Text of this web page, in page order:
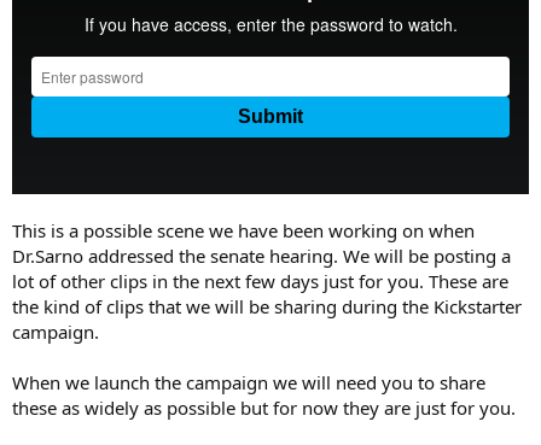
This is a possible scene we have been working on when
Dr.Sarno addressed the senate hearing. We will be posting a
lot of other clips in the next few days just for you. These are
the kind of clips that we will be sharing during the Kickstarter
campaign.
When we launch the campaign we will need you to share
these as widely as possible but for now they are just for you.